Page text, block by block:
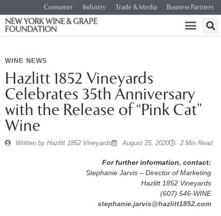
Consumer Industry Trade & Media Business Partners
NEW YORK WINE & GRAPE
FOUNDATION
WINE NEWS
Hazlitt 1852 Vineyards
Celebrates 35th Anniversary
with the Release of “Pink Cat”
Wine
Written by Hazlitt 1852 Vineyards August 25, 2020 2 Min Read
For further information, contact:
Stephanie Jarvis – Director of Marketing
Hazlitt 1852 Vineyards
(607) 546-WINE
stephanie.jarvis@hazlitt1852.com